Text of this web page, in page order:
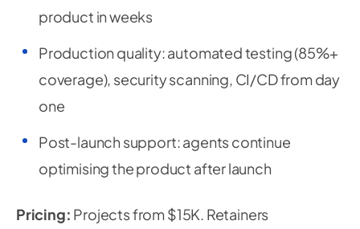
product in weeks
Production quality: automated testing (85%+
coverage), security scanning, CI/CD from day
one
Post-launch support: agents continue
optimising the product after launch
Pricing: Projects from $15K. Retainers